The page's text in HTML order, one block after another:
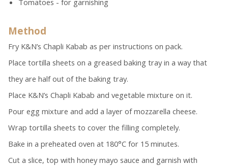
Tomatoes - for garnishing
Method
Fry K&N’s Chapli Kabab as per instructions on pack.
Place tortilla sheets on a greased baking tray in a way that
they are half out of the baking tray.
Place K&N’s Chapli Kabab and vegetable mixture on it.
Pour egg mixture and add a layer of mozzarella cheese.
Wrap tortilla sheets to cover the filling completely.
Bake in a preheated oven at 180°C for 15 minutes.
Cut a slice, top with honey mayo sauce and garnish with